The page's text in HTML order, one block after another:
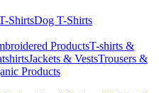
ShirtsDog T-Shirts
ProductsT-shirts &
Jackets & VestsTrousers &
Products